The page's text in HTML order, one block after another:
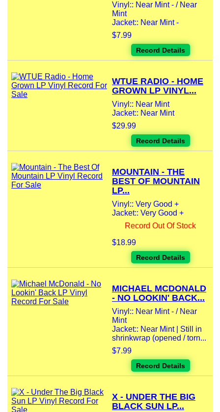
Vinyl:: Near Mint - / Near
Mint
Jacket:: Near Mint -
$7.99
Record Details
WTUE RADIO - HOME
GROWN LP VINYL...
Vinyl:: Near Mint
Jacket:: Near Mint
$29.99
Record Details
MOUNTAIN - THE
BEST OF MOUNTAIN
LP...
Vinyl:: Very Good +
Jacket:: Very Good +
Record Out Of Stock
$18.99
Record Details
MICHAEL MCDONALD
- NO LOOKIN' BACK...
Vinyl:: Near Mint - / Near
Mint
Jacket:: Near Mint | Still in
shrinkwrap (opened / torn...
$7.99
Record Details
X - UNDER THE BIG
BLACK SUN LP...